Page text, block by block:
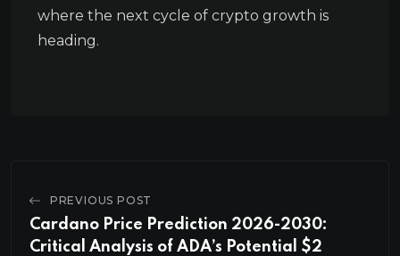
where the next cycle of crypto growth is
heading.
PREVIOUS POST
Cardano Price Prediction 2026-2030:
Critical Analysis of ADA’s Potential $2